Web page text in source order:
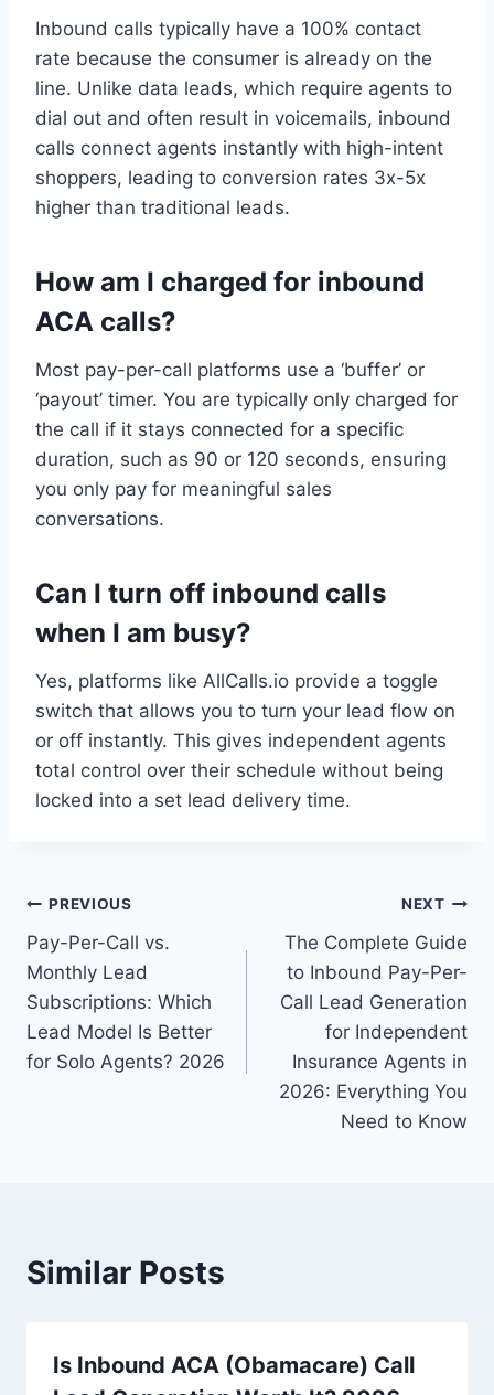
Inbound calls typically have a 100% contact
rate because the consumer is already on the
line. Unlike data leads, which require agents to
dial out and often result in voicemails, inbound
calls connect agents instantly with high-intent
shoppers, leading to conversion rates 3x-5x
higher than traditional leads.
How am I charged for inbound
ACA calls?
Most pay-per-call platforms use a ‘buffer’ or
‘payout’ timer. You are typically only charged for
the call if it stays connected for a specific
duration, such as 90 or 120 seconds, ensuring
you only pay for meaningful sales
conversations.
Can I turn off inbound calls
when I am busy?
Yes, platforms like AllCalls.io provide a toggle
switch that allows you to turn your lead flow on
or off instantly. This gives independent agents
total control over their schedule without being
locked into a set lead delivery time.
Post
navigation
PREVIOUS
Pay-Per-Call vs.
Monthly Lead
Subscriptions: Which
Lead Model Is Better
for Solo Agents? 2026
NEXT
The Complete Guide
to Inbound Pay-Per-
Call Lead Generation
for Independent
Insurance Agents in
2026: Everything You
Need to Know
Similar Posts
Is Inbound ACA (Obamacare) Call